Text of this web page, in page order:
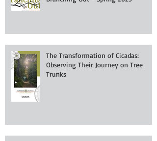
The Transformation of Cicadas:
Observing Their Journey on Tree
Trunks